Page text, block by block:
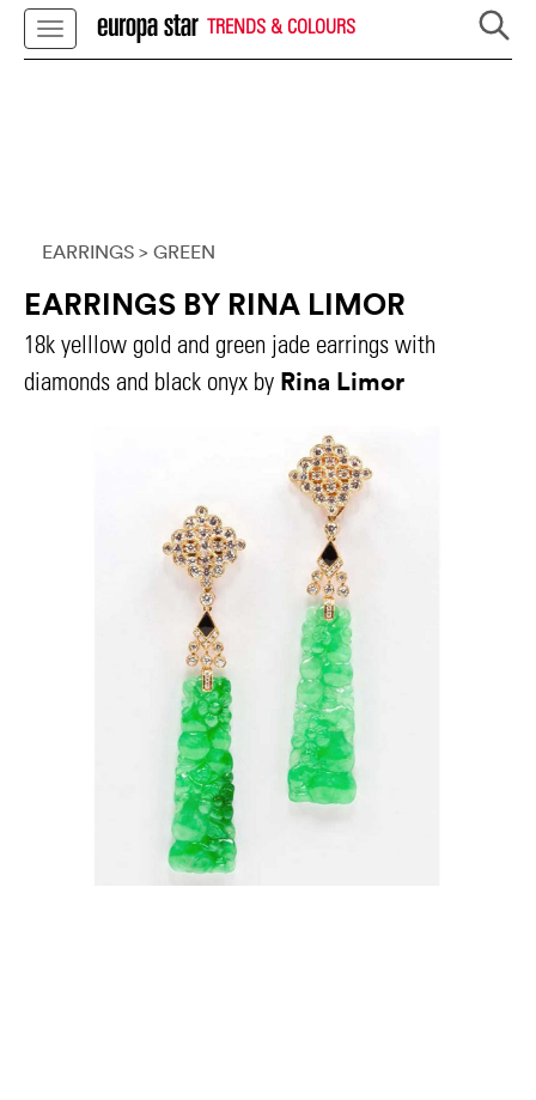
TRENDS & COLOURS
EARRINGS > GREEN
EARRINGS BY RINA LIMOR
18k yelllow gold and green jade earrings with
diamonds and black onyx by Rina Limor